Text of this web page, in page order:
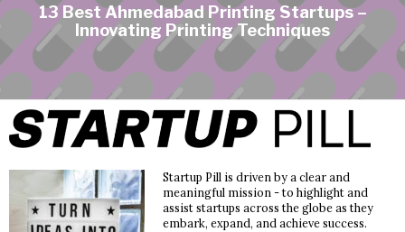
13 Best Ahmedabad Printing Startups –
Innovating Printing Techniques
Startup Pill is driven by a clear and
meaningful mission - to highlight and
assist startups across the globe as they
embark, expand, and achieve success.